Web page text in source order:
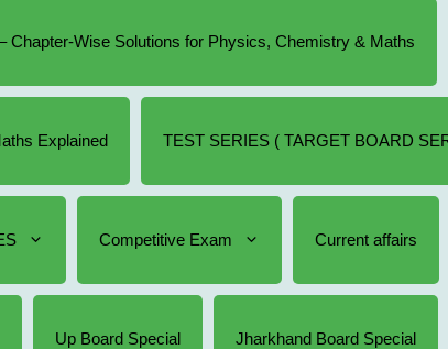
Chapter-Wise Solutions for Physics, Chemistry & Maths
Explained TEST SERIES ( TARGET BOARD
Competitive Exam Current affairs
Up Board Special Jharkhand Board Special